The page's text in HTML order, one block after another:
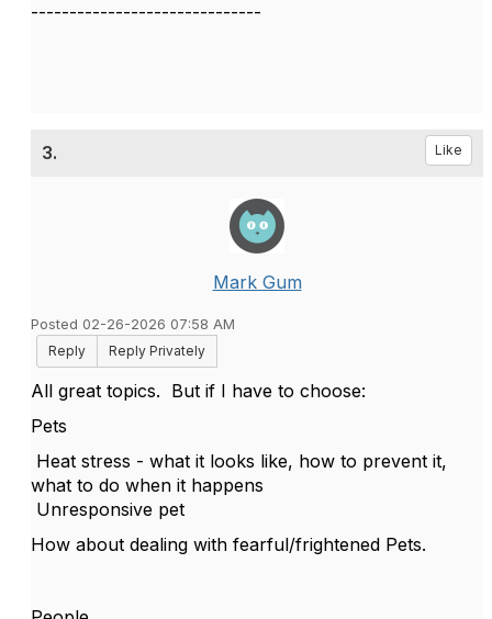
------------------------------
3. Like
Mark Gum
Posted 02-26-2026 07:58 AM
Reply
Reply Privately
All great topics. But if I have to choose:
Pets
Heat stress - what it looks like, how to prevent it,
what to do when it happens
Unresponsive pet
How about dealing with fearful/frightened Pets.